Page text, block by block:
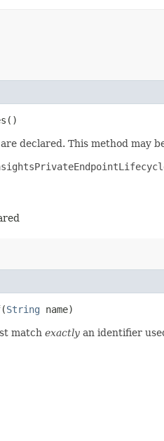
declared. This method may
String name)
match exactly an identifier